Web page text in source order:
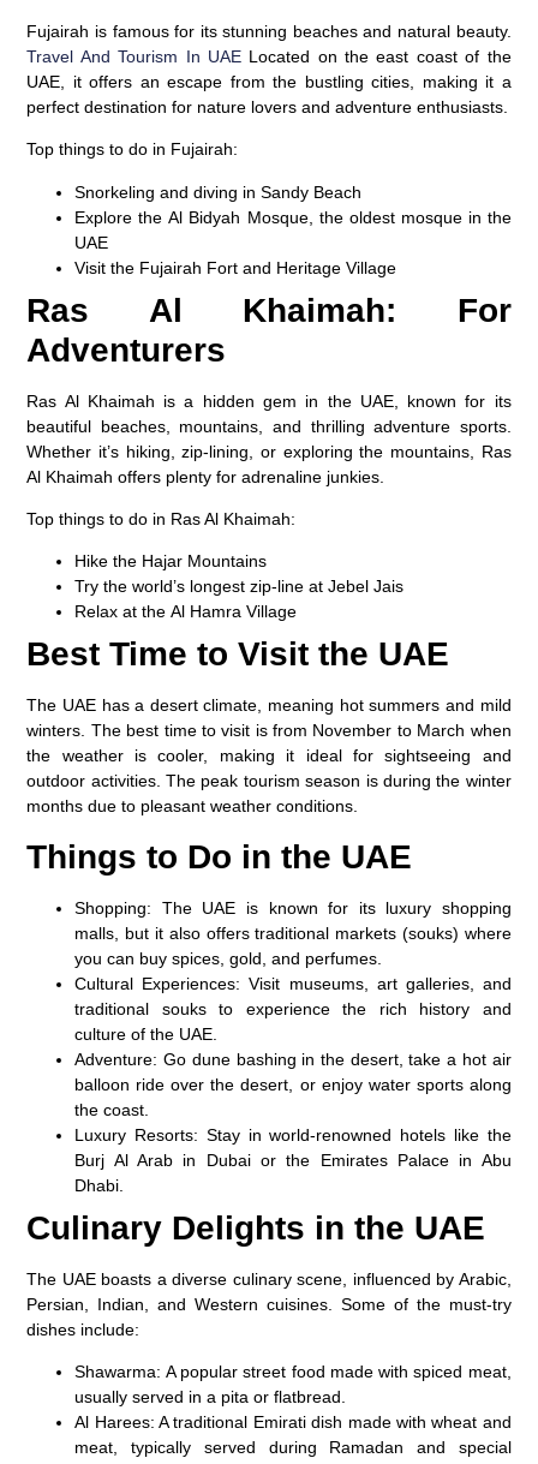
Fujairah is famous for its stunning beaches and natural beauty.
Travel And Tourism In UAELocated on the east coast of the
UAE, it offers an escape from the bustling cities, making it a
perfect destination for nature lovers and adventure enthusiasts.
Top things to do in Fujairah:
Snorkeling and diving inSandy Beach
Explore theAl Bidyah Mosque, the oldest mosque in the
UAE
Visit the Fujairah Fort and Heritage Village
Ras Al Khaimah: For
Adventurers
Ras Al Khaimah is a hidden gem in the UAE, known for its
beautiful beaches, mountains, and thrilling adventure sports.
Whether it’s hiking, zip-lining, or exploring the mountains, Ras
Al Khaimah offers plenty for adrenaline junkies.
Top things to do in Ras Al Khaimah:
Hike the Hajar Mountains
Try the world’s longest zip-line atJebel Jais
Relax at theAl Hamra Village
Best Time to Visit the UAE
The UAE has a desert climate, meaning hot summers and mild
winters. The best time to visit is from November to March when
the weather is cooler, making it ideal for sightseeing and
outdoor activities. The peak tourism season is during the winter
months due to pleasant weather conditions.
Things to Do in the UAE
Shopping: The UAE is known for its luxury shopping
malls, but it also offers traditional markets (souks) where
you can buy spices, gold, and perfumes.
Cultural Experiences: Visit museums, art galleries, and
traditional souks to experience the rich history and
culture of the UAE.
Adventure: Go dune bashing in the desert, take a hot air
balloon ride over the desert, or enjoy water sports along
the coast.
Luxury Resorts: Stay in world-renowned hotels like the
Burj Al Arab in Dubai or the Emirates Palacein Abu
Dhabi.
Culinary Delights in the UAE
The UAE boasts a diverse culinary scene, influenced by Arabic,
Persian, Indian, and Western cuisines. Some of the must-try
dishes include:
Shawarma: A popular street food made with spiced meat,
usually served in a pita or flatbread.
Al Harees: A traditional Emirati dish made with wheat and
meat, typically served during Ramadan and special